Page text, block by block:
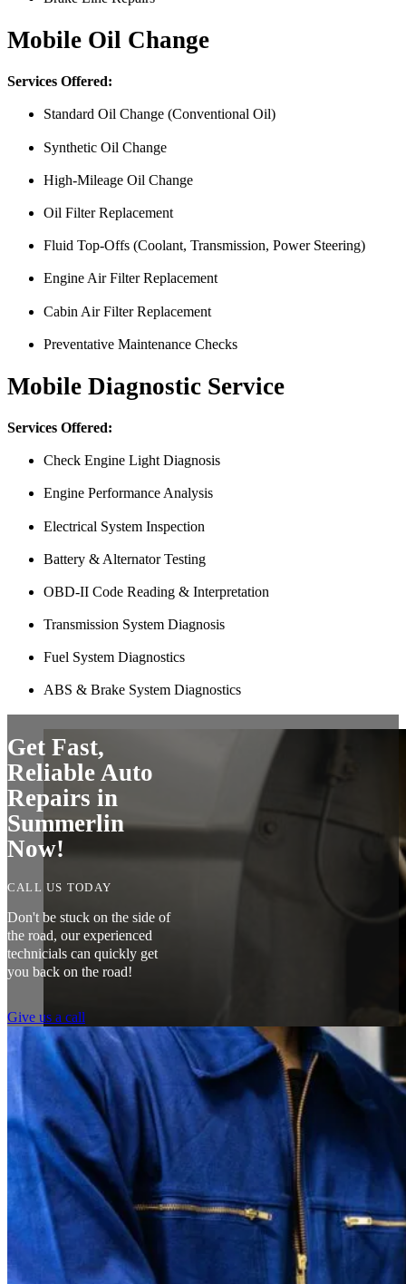
Mobile Oil Change
Services Offered:
Standard Oil Change (Conventional Oil)
Synthetic Oil Change
High-Mileage Oil Change
Oil Filter Replacement
Fluid Top-Offs (Coolant, Transmission, Power Steering)
Engine Air Filter Replacement
Cabin Air Filter Replacement
Preventative Maintenance Checks
Mobile Diagnostic Service
Services Offered:
Check Engine Light Diagnosis
Engine Performance Analysis
Electrical System Inspection
Battery & Alternator Testing
OBD-II Code Reading & Interpretation
Transmission System Diagnosis
Fuel System Diagnostics
ABS & Brake System Diagnostics
Get Fast,
Reliable Auto
Repairs in
Summerlin
Now!
CALL US TODAY
Don't be stuck on the side of
the road, our experienced
technicials can quickly get
you back on the road!
Give us a call